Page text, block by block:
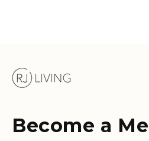
Become a